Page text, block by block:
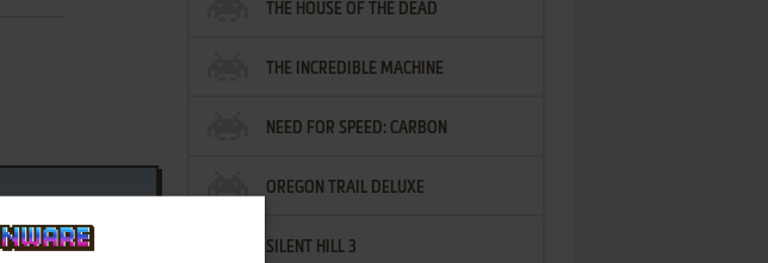
THE HOUSE OF THE DEAD
THE INCREDIBLE MACHINE
NEED FOR SPEED: CARBON
OREGON TRAIL DELUXE
SILENT HILL 3